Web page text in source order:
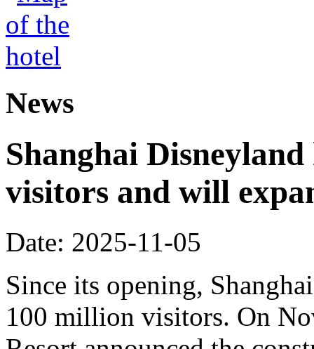
News
Shanghai
visitors and will
Date: 2025-11-05
Since its opening,
100 million visitors. On